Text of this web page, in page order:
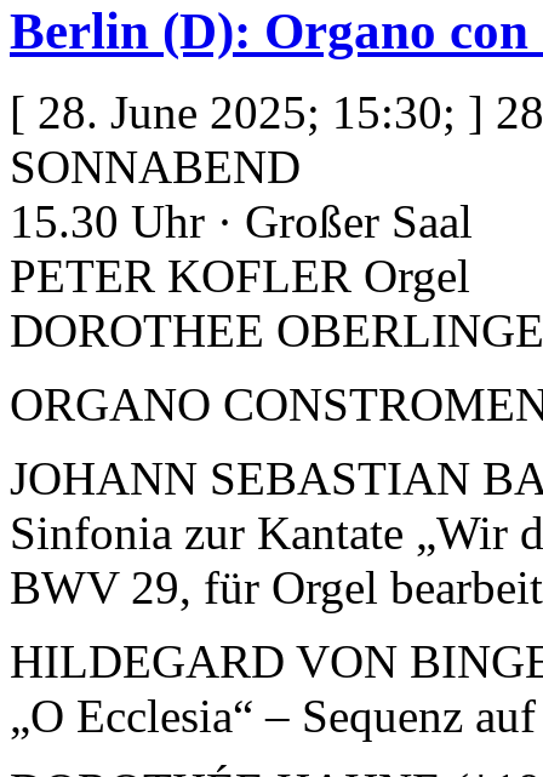
Berlin (D): Organo
[ 28. June 2025; 15:30; ]
SONNABEND
15.30 Uhr · Großer Saal
PETER KOFLER Orgel
DOROTHEE
ORGANO
JOHANN SEBASTIAN
Sinfonia zur Kantate „Wir
BWV 29, für Orgel
HILDEGARD VON
„O Ecclesia“ – Sequenz